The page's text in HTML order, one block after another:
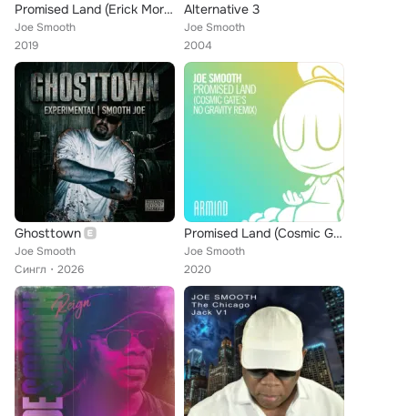
Promised Land (Erick Morillo Remix)
Joe Smooth
2019
Alternative 3
Joe Smooth
2004
Ghosttown
Joe Smooth
Сингл
2026
Promised Land (Cosmic Gate's No Gravity Remix)
Joe Smooth
2020